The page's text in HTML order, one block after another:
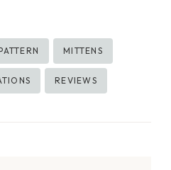
MITTENS
REVIEWS